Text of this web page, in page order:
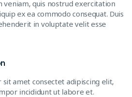
veniam, quis nostrud exercitation
ex ea commodo consequat. Duis
in voluptate velit esse
amet consectet adipiscing elit,
incididunt ut labore et.